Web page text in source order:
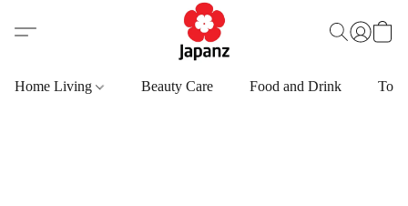
Home Living Beauty Care Food and Drink